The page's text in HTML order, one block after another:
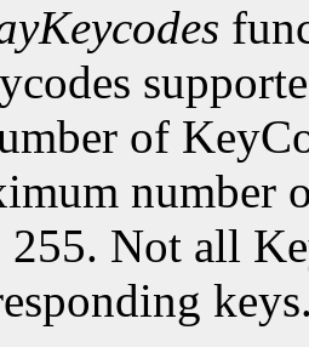
of
number
255. Not all